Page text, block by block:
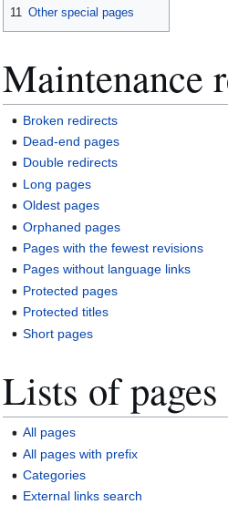
11 Other special pages
Maintenance
Broken redirects
Dead-end pages
Double redirects
Long pages
Oldest pages
Orphaned pages
Pages with the fewest revisions
Pages without language links
Protected pages
Protected titles
Short pages
Lists of pages
All pages
All pages with prefix
Categories
External links search